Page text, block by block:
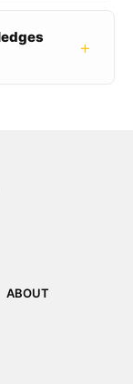
+
ABOUT